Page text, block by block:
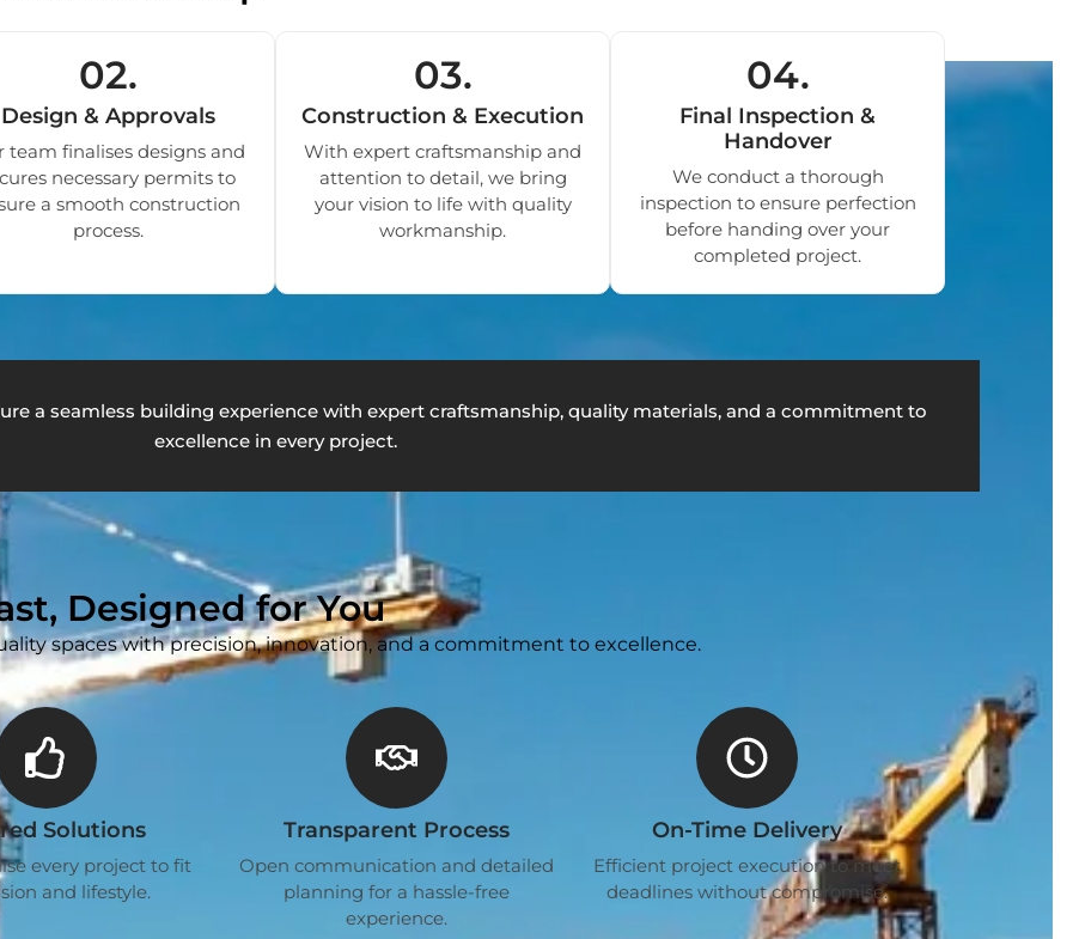
02.
Design & Approvals
team finalises designs and
necessary permits to
a smooth construction
process.
03.
Construction & Execution
With expert craftsmanship and
attention to detail, we bring
your vision to life with quality
workmanship.
04.
Final Inspection &
Handover
We conduct a thorough
inspection to ensure perfection
before handing over your
completed project.
a seamless building experience with expert craftsmanship, quality materials, and a commitment to
excellence in every project.
Designed for You
spaces with precision, innovation, and a commitment to excellence.
Solutions
every project to fit
and lifestyle.
Transparent Process
Open communication and detailed
planning for a hassle-free
experience.
On-Time Delivery
Efficient project execution to meet
deadlines without compromise.